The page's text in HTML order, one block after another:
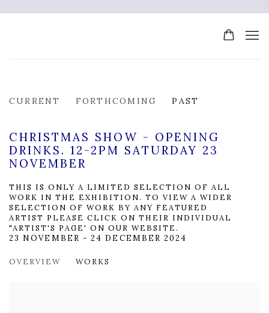
CURRENT FORTHCOMING PAST
CHRISTMAS SHOW - OPENING
DRINKS. 12-2PM SATURDAY 23
NOVEMBER
THIS IS ONLY A LIMITED SELECTION OF ALL
WORK IN THE EXHIBITION. TO VIEW A WIDER
SELECTION OF WORK BY ANY FEATURED
ARTIST PLEASE CLICK ON THEIR INDIVIDUAL
"ARTIST'S PAGE' ON OUR WEBSITE.
23 NOVEMBER - 24 DECEMBER 2024
OVERVIEW WORKS